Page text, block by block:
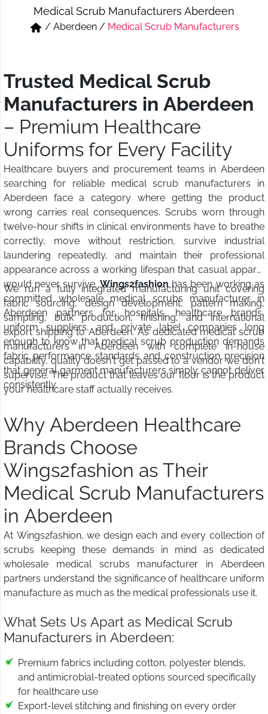
Short & Skirts
Track Pant & Joggers
Medical Scrub Manufacturers Aberdeen
/ Aberdeen/ Medical Scrub Manufacturers
Trusted Medical Scrub
Manufacturers in Aberdeen
– Premium Healthcare
Uniforms for Every Facility
Healthcare buyers and procurement teams in Aberdeen
searching for reliable medical scrub manufacturers in
Aberdeen face a category where getting the product
wrong carries real consequences. Scrubs worn through
twelve-hour shifts in clinical environments have to breathe
correctly, move without restriction, survive industrial
laundering repeatedly, and maintain their professional
appearance across a working lifespan that casual apparel
would never survive.Wings2fashionhas been working as
committed wholesale medical scrubs manufacturer in
Aberdeen partners for hospitals, healthcare brands,
uniform suppliers, and private label companies long
enough to know that medical scrub production demands
fabric performance standards and construction precision
that general garment manufacturers simply cannot deliver
consistently.
We run a fully integrated manufacturing unit covering
fabric sourcing, design development, pattern making,
sampling, bulk production, finishing, and international
export shipping to Aberdeen. As dedicated medical scrub
manufacturers in Aberdeen with complete in-house
capability, quality doesn't get passed to a vendor we don't
supervise. The product that leaves our floor is the product
your healthcare staff actually receives.
Why Aberdeen Healthcare
Brands Choose
Wings2fashion as Their
Medical Scrub Manufacturers
in Aberdeen
At Wings2fashion, we design each and every collection of
scrubs keeping these demands in mind as dedicated
wholesale medical scrubs manufacturer in Aberdeen
partners understand the significance of healthcare uniform
manufacture as much as the medical professionals use it.
What Sets Us Apart as Medical Scrub
Manufacturers in Aberdeen:
Premium fabrics including cotton, polyester blends,
and antimicrobial-treated options sourced specifically
for healthcare use
Export-level stitching and finishing on every order